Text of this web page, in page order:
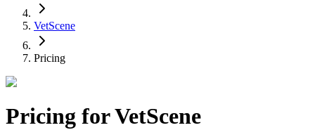
VetScene
Pricing
Pricing forVetScene